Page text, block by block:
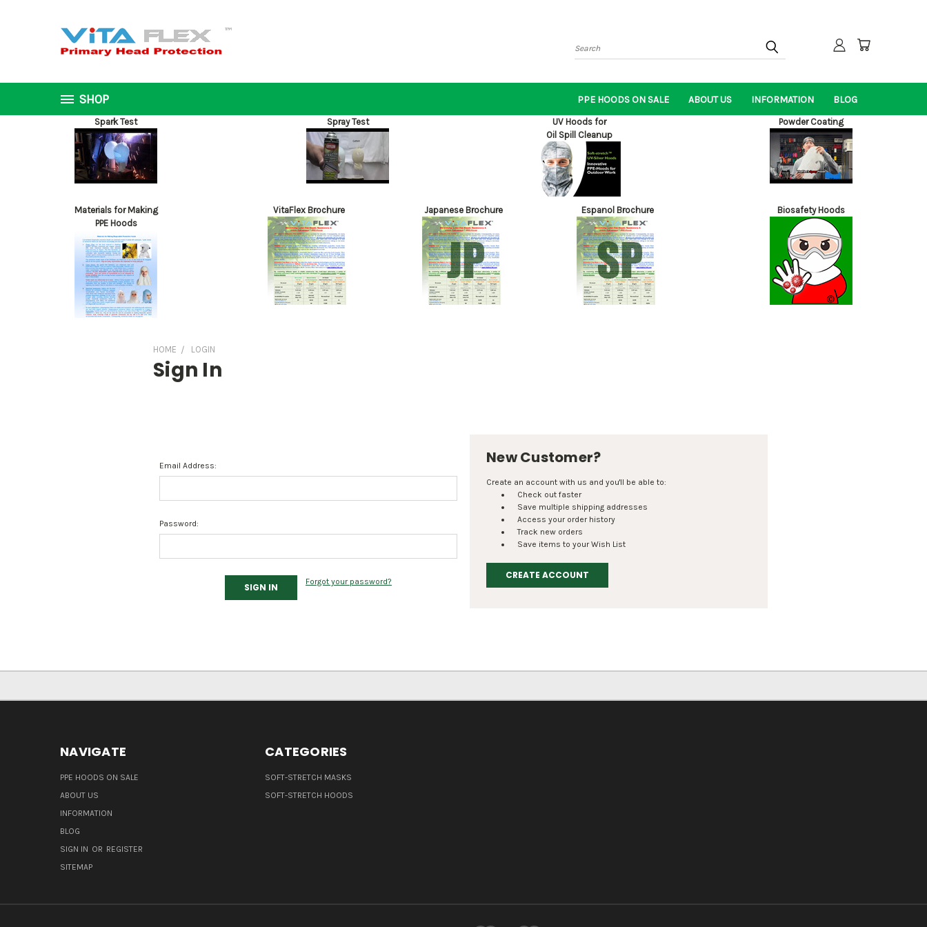
Search
SHOP PPE HOODS ON SALE ABOUT US INFORMATION BLOG
Spark Test Spray Test
UV Hoods for
Oil Spill Cleanup
Powder Coating
Materials for Making
PPE Hoods
VitaFlex Brochure Japanese Brochure Espanol Brochure Biosafety Hoods
HOME LOGIN
Sign In
Email Address:
Password:
Forgot your password?
New Customer?
Create an account with us and you'll be able to:
Check out faster
Save multiple shipping addresses
Access your order history
Track new orders
Save items to your Wish List
CREATE ACCOUNT
NAVIGATE
PPE HOODS ON SALE
ABOUT US
INFORMATION
BLOG
SIGN IN OR REGISTER
SITEMAP
CATEGORIES
SOFT-STRETCH MASKS
SOFT-STRETCH HOODS